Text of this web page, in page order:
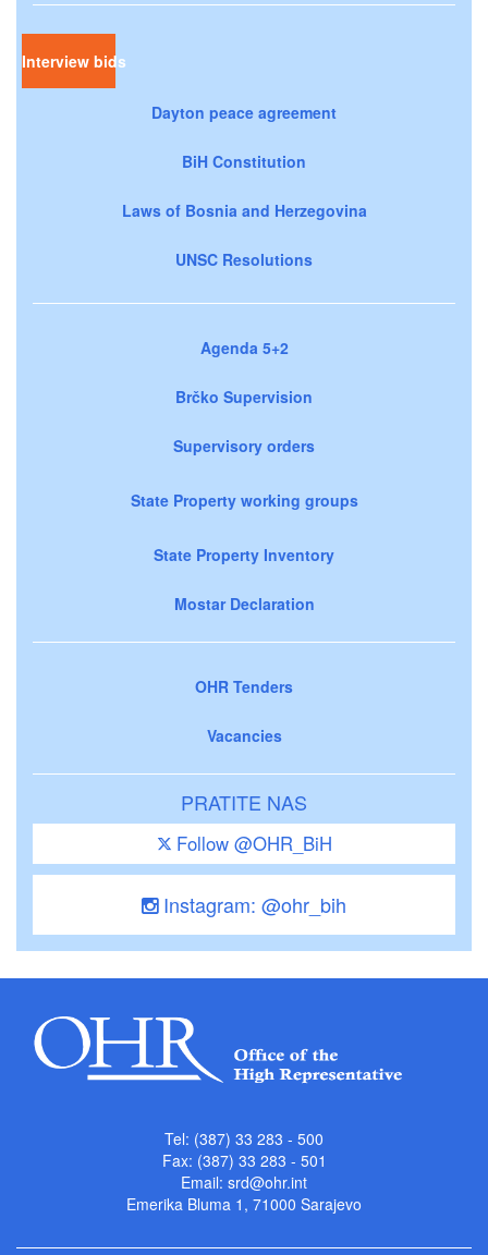
Interview bids
Dayton peace agreement
BiH Constitution
Laws of Bosnia and Herzegovina
UNSC Resolutions
Agenda 5+2
Brčko Supervision
Supervisory orders
State Property working groups
State Property Inventory
Mostar Declaration
OHR Tenders
Vacancies
PRATITE NAS
Follow @OHR_BiH
Instagram: @ohr_bih
Tel: (387) 33 283 - 500
Fax: (387) 33 283 - 501
Email: srd@ohr.int
Emerika Bluma 1, 71000 Sarajevo